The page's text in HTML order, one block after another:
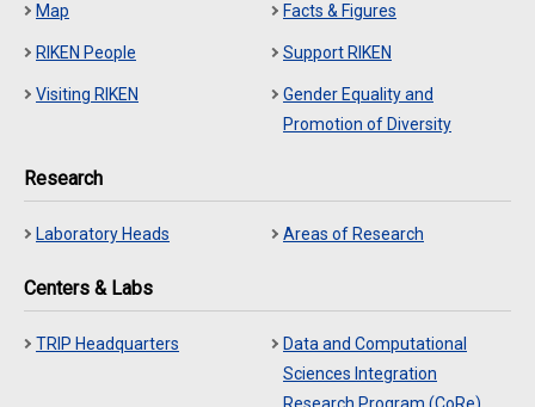
Map Facts & Figures
RIKEN People Support RIKEN
Visiting RIKEN
Gender Equality and
Promotion of Diversity
Research
Laboratory Heads Areas of Research
Centers & Labs
TRIP Headquarters
Data and Computational
Sciences Integration